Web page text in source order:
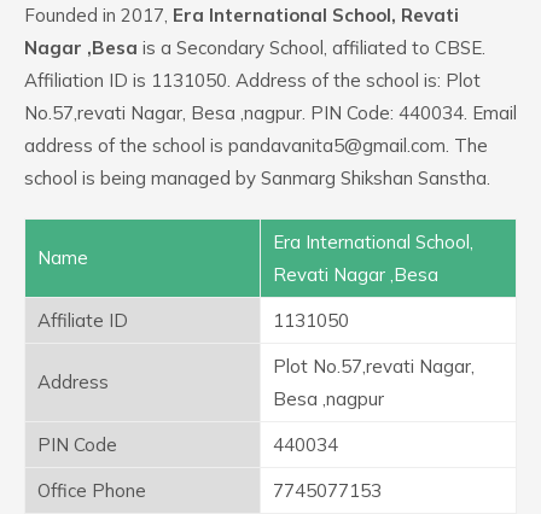
Founded in 2017, Era International School, Revati
Nagar ,Besa is a Secondary School, affiliated to CBSE.
Affiliation ID is 1131050. Address of the school is: Plot
No.57,revati Nagar, Besa ,nagpur. PIN Code: 440034. Email
address of the school is pandavanita5@gmail.com. The
school is being managed by Sanmarg Shikshan Sanstha.
Name
Era International School,
Revati Nagar ,Besa
Affiliate ID
1131050
Address
Plot No.57,revati Nagar,
Besa ,nagpur
PIN Code
440034
Office Phone
7745077153